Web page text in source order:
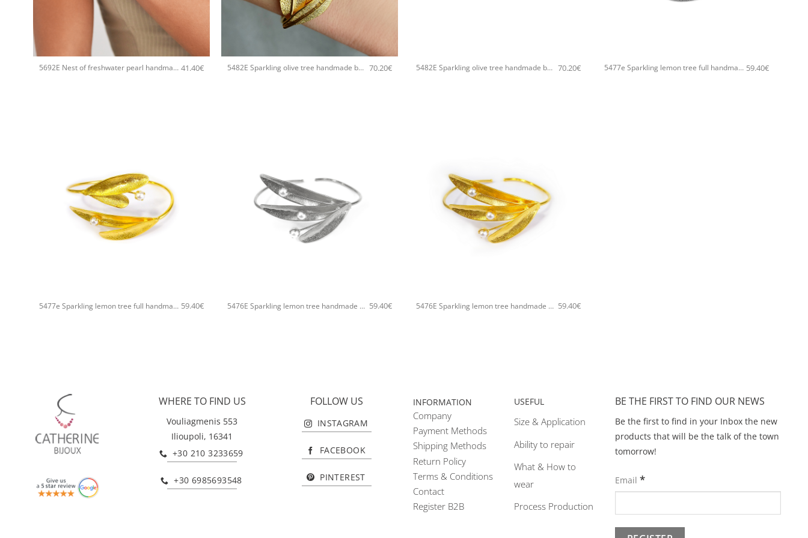
5692E Nest of freshwater pearl handmade bracelet Catherine bijoux Gold 41.40€ 5482E Sparkling olive tree handmade bangle Catherine bijoux Silver 70.20€ 5482E Sparkling olive tree handmade bangle Catherine bijoux Gold 70.20€ 5477e Sparkling lemon tree full handmade bangle Catherine bijoux Silver 59.40€
5477e Sparkling lemon tree full handmade bangle Catherine bijoux Gold 59.40€ 5476E Sparkling lemon tree handmade bangle Catherine bijoux Silver 59.40€ 5476E Sparkling lemon tree handmade bangle Catherine bijoux Gold 59.40€
WHERE TO FIND US
Vouliagmenis 553
Ilioupoli, 16341
+30 210 3233659
+30 6985693548
FOLLOW US
INSTAGRAM
FACEBOOK
PINTEREST
INFORMATION
Company
Payment Methods
Shipping Methods
Return Policy
Terms & Conditions
Contact
Register B2B
USEFUL
Size & Application
Ability to repair
What & How to
wear
Process Production
BE THE FIRST TO FIND OUR NEWS
Be the first to find in your Inbox the new
products that will be the talk of the town
tomorrow!
Email *